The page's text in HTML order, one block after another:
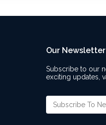
Our Newsletter
Subscribe to our
exciting updates,